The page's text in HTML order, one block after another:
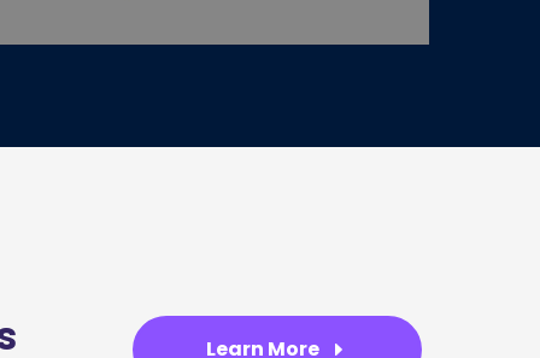
Learn More